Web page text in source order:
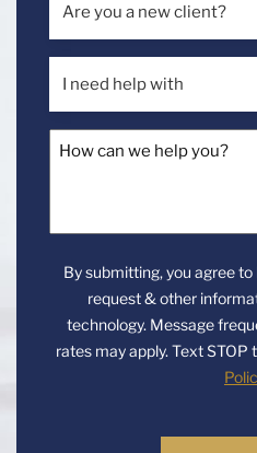
you
new
need
with
How
By submitting, you agree
request & other
technology. Message
rates may apply. Text STOP